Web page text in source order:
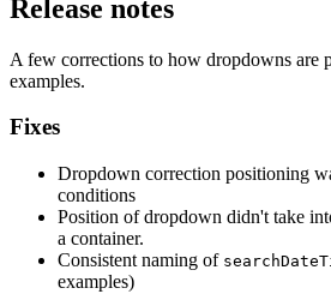
Release notes
A few corrections to how dropdowns are
examples.
Fixes
Dropdown correction positioning
conditions
Position of dropdown didn't take
a container.
Consistent naming of
examples)